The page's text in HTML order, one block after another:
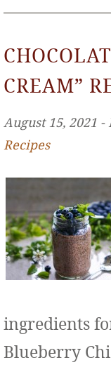
CREAM”
August 15, 2021
Recipes
ingredients
Blueberry